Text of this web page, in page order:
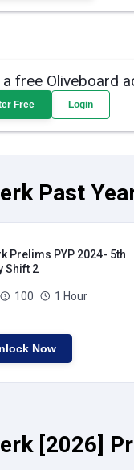
a free Oliveboard
Free Login
Past
Prelims PYP 2024- 5th
Shift 2
100 1 Hour
Now
[2026]